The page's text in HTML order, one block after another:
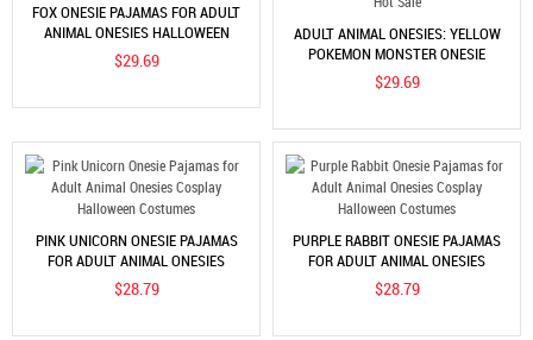
FOX ONESIE PAJAMAS FOR ADULT
ANIMAL ONESIES HALLOWEEN
COSTUMES
$29.69
ADULT ANIMAL ONESIES: YELLOW
POKEMON MONSTER ONESIE
PAJAMAS ON HOT SALE
$29.69
PINK UNICORN ONESIE PAJAMAS
FOR ADULT ANIMAL ONESIES
COSPLAY HALLOWEEN COSTUMES
$28.79
PURPLE RABBIT ONESIE PAJAMAS
FOR ADULT ANIMAL ONESIES
COSPLAY HALLOWEEN COSTUMES
$28.79